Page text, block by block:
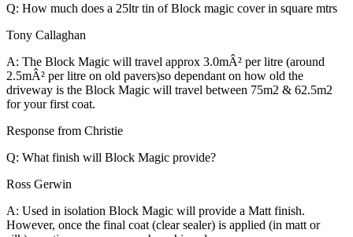
Q: How much does a 25ltr tin of Block magic cover in square mtrs
Tony Callaghan
A: The Block Magic will travel approx 3.0mÂ² per litre (around
2.5mÂ² per litre on old pavers)so dependant on how old the
driveway is the Block Magic will travel between 75m2 & 62.5m2
for your first coat.
Response from Christie
Q: What finish will Block Magic provide?
Ross Gerwin
A: Used in isolation Block Magic will provide a Matt finish.
However, once the final coat (clear sealer) is applied (in matt or